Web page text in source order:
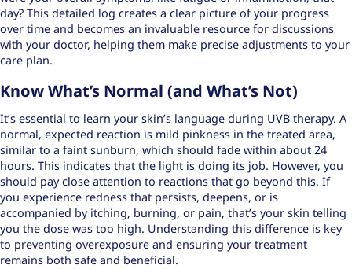
day? This detailed log creates a clear picture of your progress
over time and becomes an invaluable resource for discussions
with your doctor, helping them make precise adjustments to your
care plan.
Know What’s Normal (and What’s Not)
It’s essential to learn your skin’s language during UVB therapy. A
normal, expected reaction is mild pinkness in the treated area,
similar to a faint sunburn, which should fade within about 24
hours. This indicates that the light is doing its job. However, you
should pay close attention to reactions that go beyond this. If
you experience redness that persists, deepens, or is
accompanied by itching, burning, or pain, that’s your skin telling
you the dose was too high. Understanding this difference is key
to preventing overexposure and ensuring your treatment
remains both safe and beneficial.